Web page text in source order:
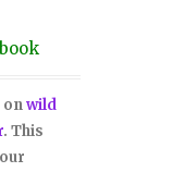
onwild
. This